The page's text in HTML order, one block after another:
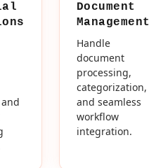
Document
Management
Handle
document
processing,
categorization,
and seamless
workflow
integration.